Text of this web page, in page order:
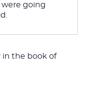
going
in the book of